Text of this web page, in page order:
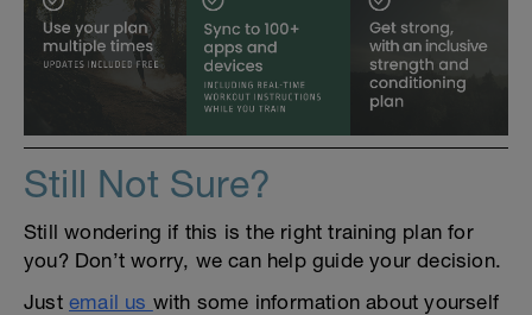
Still Not Sure?
Still wondering if this is the right training plan for
you? Don’t worry, we can help guide your decision.
Just email us with some information about yourself